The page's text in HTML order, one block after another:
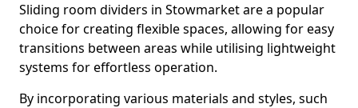
Sliding room dividers in Stowmarket are a popular
choice for creating flexible spaces, allowing for easy
transitions between areas while utilising lightweight
systems for effortless operation.
By incorporating various materials and styles, such